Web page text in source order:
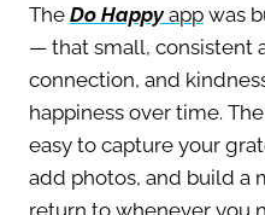
The Do Happy app was
— that small, consistent
connection, and
happiness over time.
easy to capture your
add photos, and build a
return to whenever you